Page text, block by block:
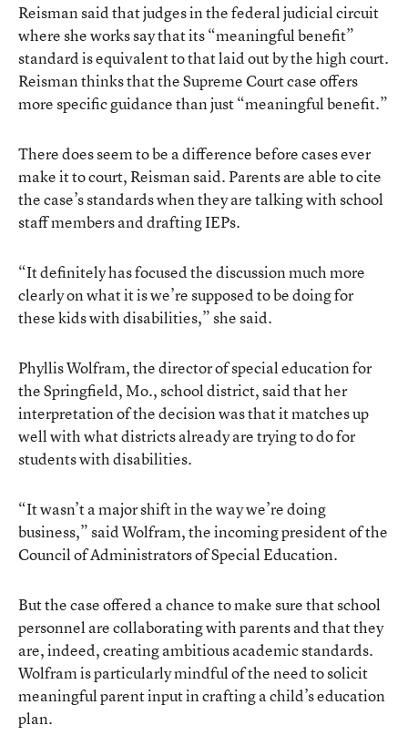
Reisman said that judges in the federal judicial circuit
where she works say that its “meaningful benefit”
standard is equivalent to that laid out by the high court.
Reisman thinks that the Supreme Court case offers
more specific guidance than just “meaningful benefit.”
There does seem to be a difference before cases ever
make it to court, Reisman said. Parents are able to cite
the case’s standards when they are talking with school
staff members and drafting IEPs.
“It definitely has focused the discussion much more
clearly on what it is we’re supposed to be doing for
these kids with disabilities,” she said.
Phyllis Wolfram, the director of special education for
the Springfield, Mo., school district, said that her
interpretation of the decision was that it matches up
well with what districts already are trying to do for
students with disabilities.
“It wasn’t a major shift in the way we’re doing
business,” said Wolfram, the incoming president of the
Council of Administrators of Special Education.
But the case offered a chance to make sure that school
personnel are collaborating with parents and that they
are, indeed, creating ambitious academic standards.
Wolfram is particularly mindful of the need to solicit
meaningful parent input in crafting a child’s education
plan.